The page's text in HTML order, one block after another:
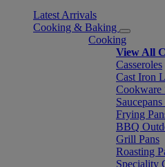
Latest Arrivals
Cooking & Baking
Cooking
View All
Casseroles
Cast Iron
Cookware
Frying
BBQ
Grill Pans
Roasting
Speciality